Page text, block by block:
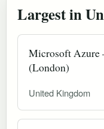
Largest in
Microsoft
(London)
United Kingdom